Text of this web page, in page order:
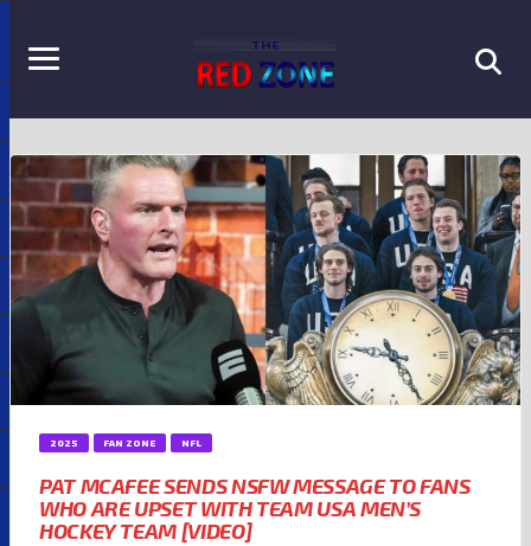
2025 FAN ZONE NFL
PAT MCAFEE SENDS NSFW MESSAGE TO FANS
WHO ARE UPSET WITH TEAM USA MEN’S
HOCKEY TEAM [VIDEO]